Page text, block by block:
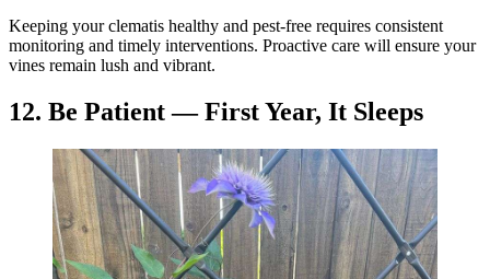
Keeping your clematis healthy and pest-free requires consistent
monitoring and timely interventions. Proactive care will ensure your
vines remain lush and vibrant.
12. Be Patient — First Year, It Sleeps